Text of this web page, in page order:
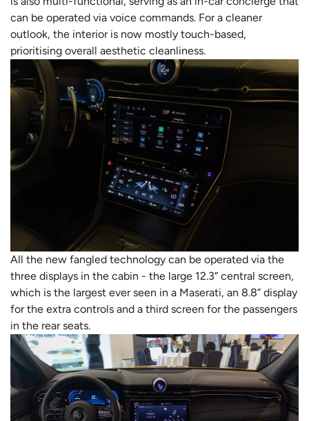
can be operated via voice commands. For a cleaner
outlook, the interior is now mostly touch-based,
prioritising overall aesthetic cleanliness.
All the new fangled technology can be operated via the
three displays in the cabin - the large 12.3” central screen,
which is the largest ever seen in a Maserati, an 8.8” display
for the extra controls and a third screen for the passengers
in the rear seats.